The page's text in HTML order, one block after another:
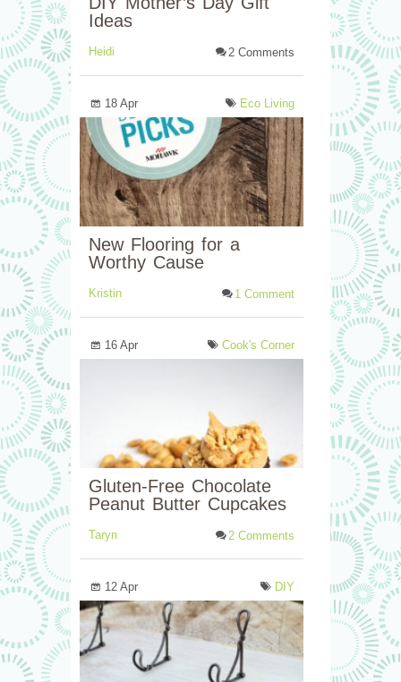
Ideas
Heidi 2 Comments
18 Apr Eco Living
New Flooring for a
Worthy Cause
Kristin 1 Comment
16 Apr Cook's Corner
Gluten-Free Chocolate
Peanut Butter Cupcakes
Taryn 2 Comments
12 Apr DIY